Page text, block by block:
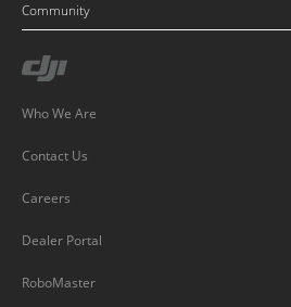
Community
Who We Are
Contact Us
Careers
Dealer Portal
RoboMaster